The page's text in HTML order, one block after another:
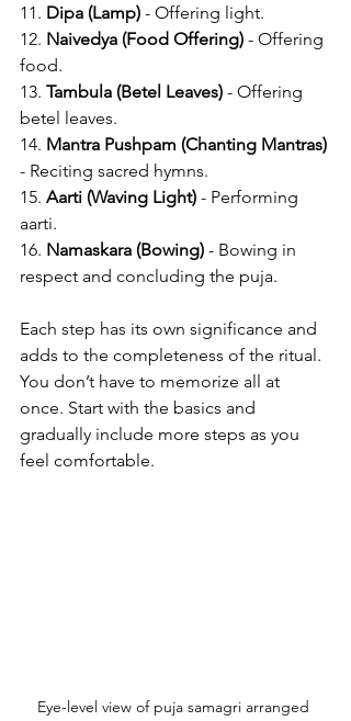
11. Dipa (Lamp) - Offering light.
12. Naivedya (Food Offering) - Offering
food.
13. Tambula (Betel Leaves) - Offering
betel leaves.
14. Mantra Pushpam (Chanting Mantras)
- Reciting sacred hymns.
15. Aarti (Waving Light) - Performing
aarti.
16. Namaskara (Bowing) - Bowing in
respect and concluding the puja.
Each step has its own significance and
adds to the completeness of the ritual.
You don’t have to memorize all at
once. Start with the basics and
gradually include more steps as you
feel comfortable.
Eye-level view of puja samagri arranged